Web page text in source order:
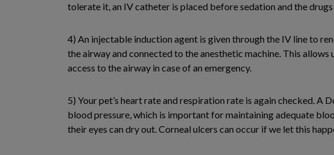
tolerate it, an IV catheter is placed before sedation and the
4) An injectable induction agent is given through the IV line to
the airway and connected to the anesthetic machine. This
access to the airway in case of an emergency.
5) Your pet’s heart rate and respiration rate is again checked.
blood pressure, which is important for maintaining adequate
their eyes can dry out. Corneal ulcers can occur if we let this